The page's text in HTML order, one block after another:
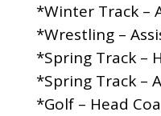
*Winter Track –
*Wrestling –
*Spring Track –
*Spring Track –
*Golf – Head